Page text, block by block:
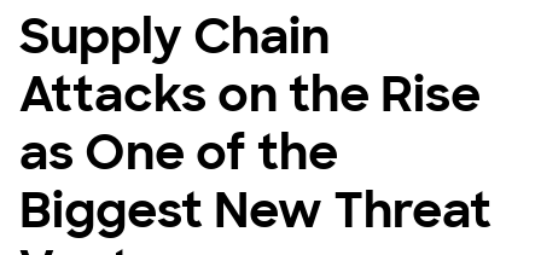
Supply Chain
Attacks on the Rise
as One of the
Biggest New Threat